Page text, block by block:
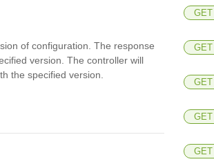
of configuration. The response
version. The controller will
the specified version.
GET
GET
GET
GET
GET